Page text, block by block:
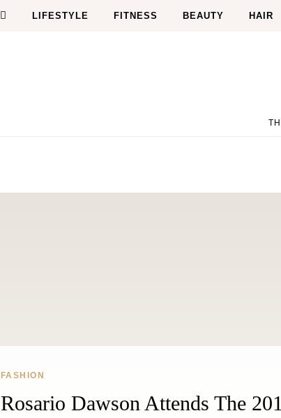
LIFESTYLE FITNESS BEAUTY HAIR
FASHION
Rosario Dawson Attends The